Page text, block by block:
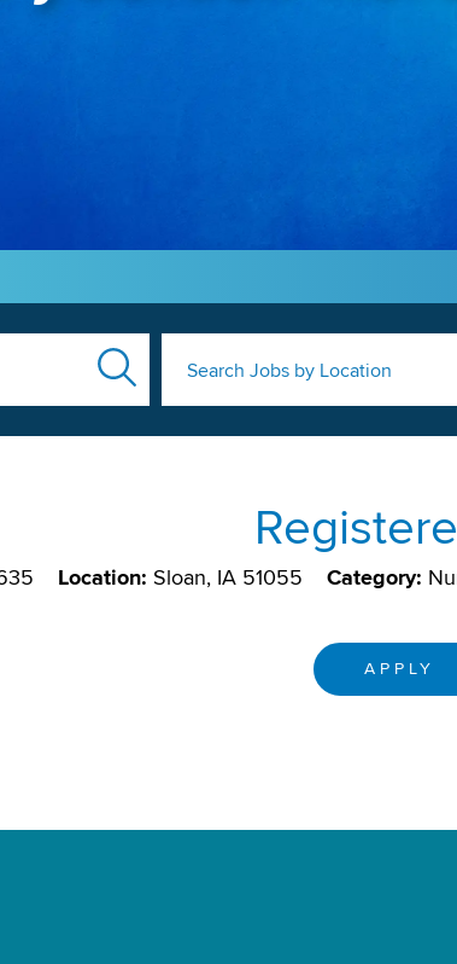
Search Jobs by Location
Location: Sloan, IA 51055 Category:
APPLY